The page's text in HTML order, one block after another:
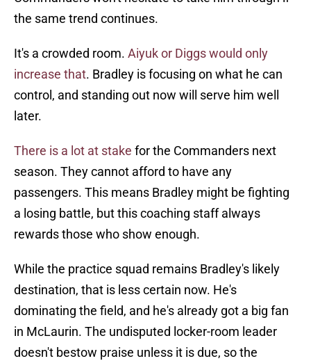
the same trend continues.
It's a crowded room. Aiyuk or Diggs would only
increase that. Bradley is focusing on what he can
control, and standing out now will serve him well
later.
There is a lot at stake for the Commanders next
season. They cannot afford to have any
passengers. This means Bradley might be fighting
a losing battle, but this coaching staff always
rewards those who show enough.
While the practice squad remains Bradley's likely
destination, that is less certain now. He's
dominating the field, and he's already got a big fan
in McLaurin. The undisputed locker-room leader
doesn't bestow praise unless it is due, so the